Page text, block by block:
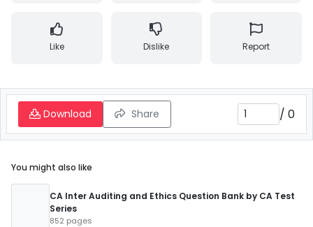
Like Dislike Report
Download Share / 0
You might also like
CA Inter Auditing and Ethics Question Bank by CA Test
Series
852 pages